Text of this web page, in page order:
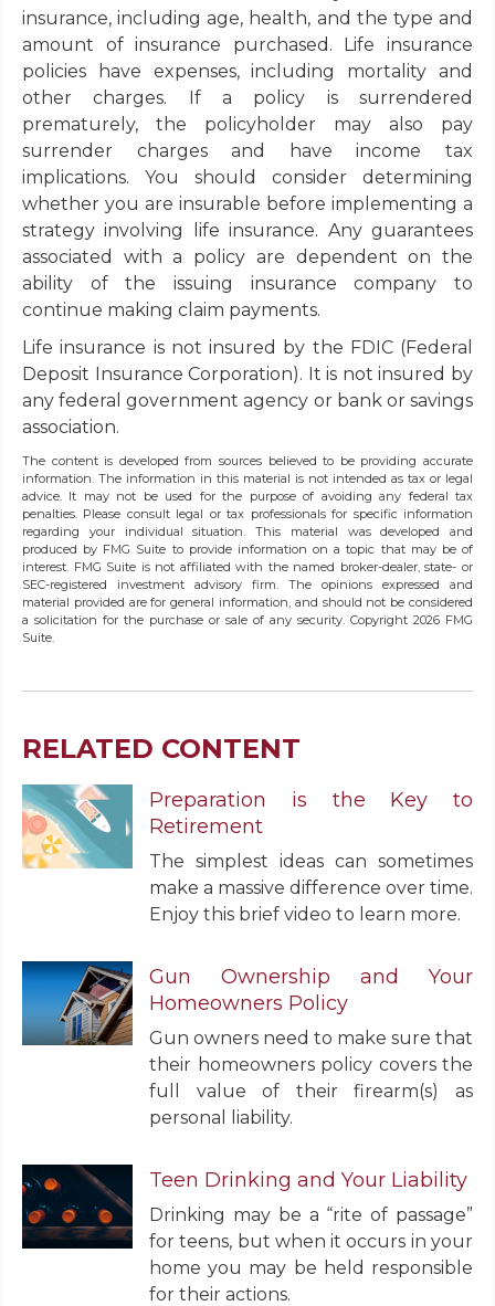
insurance, including age, health, and the type and
amount of insurance purchased. Life insurance
policies have expenses, including mortality and
other charges. If a policy is surrendered
prematurely, the policyholder may also pay
surrender charges and have income tax
implications. You should consider determining
whether you are insurable before implementing a
strategy involving life insurance. Any guarantees
associated with a policy are dependent on the
ability of the issuing insurance company to
continue making claim payments.
Life insurance is not insured by the FDIC (Federal
Deposit Insurance Corporation). It is not insured by
any federal government agency or bank or savings
association.
The content is developed from sources believed to be providing accurate
information. The information in this material is not intended as tax or legal
advice. It may not be used for the purpose of avoiding any federal tax
penalties. Please consult legal or tax professionals for specific information
regarding your individual situation. This material was developed and
produced by FMG Suite to provide information on a topic that may be of
interest. FMG Suite is not affiliated with the named broker-dealer, state- or
SEC-registered investment advisory firm. The opinions expressed and
material provided are for general information, and should not be considered
a solicitation for the purchase or sale of any security. Copyright 2026 FMG
Suite.
RELATED CONTENT
Preparation is the Key to
Retirement
The simplest ideas can sometimes
make a massive difference over time.
Enjoy this brief video to learn more.
Gun Ownership and Your
Homeowners Policy
Gun owners need to make sure that
their homeowners policy covers the
full value of their firearm(s) as
personal liability.
Teen Drinking and Your Liability
Drinking may be a “rite of passage”
for teens, but when it occurs in your
home you may be held responsible
for their actions.